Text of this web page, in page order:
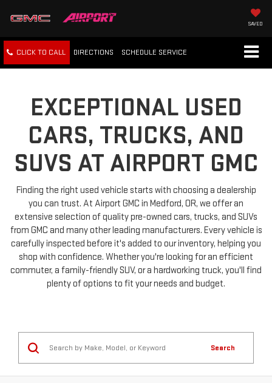
SAVED
CLICK TO CALL DIRECTIONS SCHEDULE SERVICE
EXCEPTIONAL USED
CARS, TRUCKS, AND
SUVS AT AIRPORT GMC
Finding the right used vehicle starts with choosing a dealership
you can trust. At Airport GMC in Medford, OR, we offer an
extensive selection of quality pre-owned cars, trucks, and SUVs
from GMC and many other leading manufacturers. Every vehicle is
carefully inspected before it's added to our inventory, helping you
shop with confidence. Whether you're looking for an efficient
commuter, a family-friendly SUV, or a hardworking truck, you'll find
plenty of options to fit your needs and budget.
Search